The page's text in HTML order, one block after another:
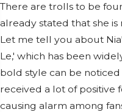
There are trolls to be
already stated that she
Let me tell you about
Le,' which has been
bold style can be
received a lot of positive
causing alarm among